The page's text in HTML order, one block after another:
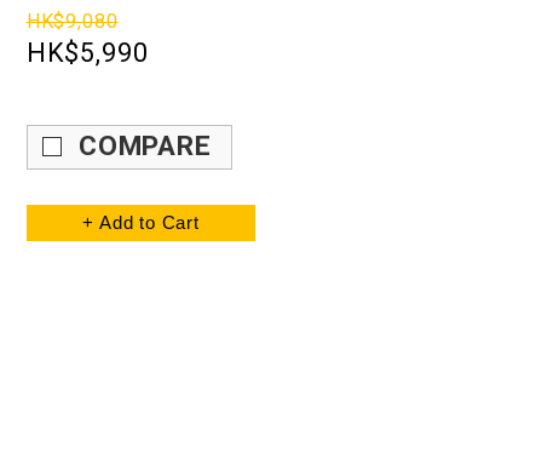
HK$9,080
HK$5,990
COMPARE
+ Add to Cart